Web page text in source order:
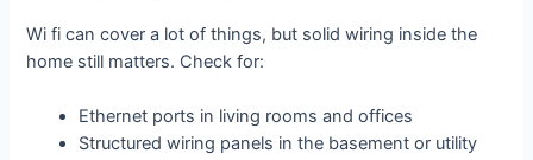
Wi fi can cover a lot of things, but solid wiring inside the
home still matters. Check for:
Ethernet ports in living rooms and offices
Structured wiring panels in the basement or utility